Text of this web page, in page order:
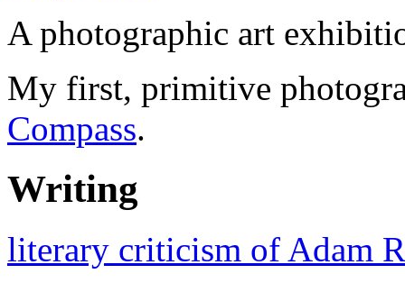
A photographic art
My first, primitive
Compass.
Writing
literary criticism of Adam